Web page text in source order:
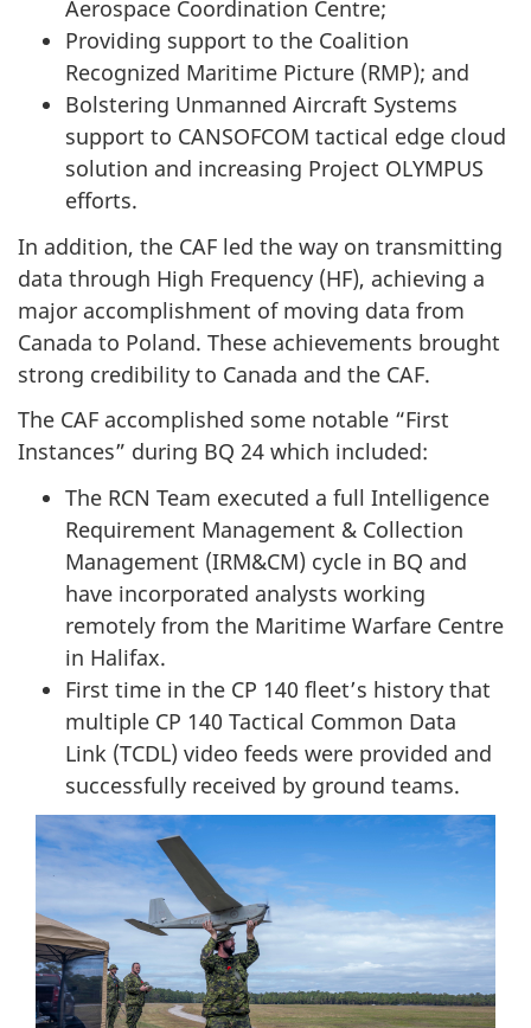
Aerospace Coordination Centre;
Providing support to the Coalition
Recognized Maritime Picture (RMP); and
Bolstering Unmanned Aircraft Systems
support to CANSOFCOM tactical edge cloud
solution and increasing Project OLYMPUS
efforts.
In addition, the CAF led the way on transmitting
data through High Frequency (HF), achieving a
major accomplishment of moving data from
Canada to Poland. These achievements brought
strong credibility to Canada and the CAF.
The CAF accomplished some notable “First
Instances” during BQ 24 which included:
The RCN Team executed a full Intelligence
Requirement Management & Collection
Management (IRM&CM) cycle in BQ and
have incorporated analysts working
remotely from the Maritime Warfare Centre
in Halifax.
First time in the CP 140 fleet’s history that
multiple CP 140 Tactical Common Data
Link (TCDL) video feeds were provided and
successfully received by ground teams.